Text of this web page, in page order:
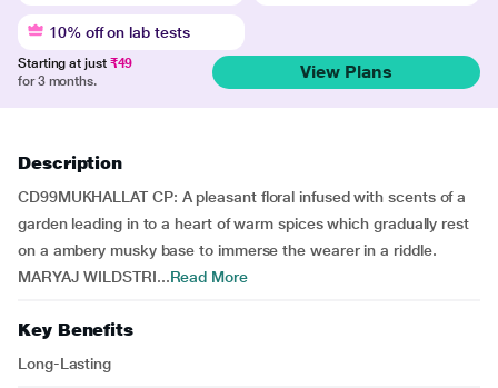
10% off on lab tests
Starting at just ₹49
for 3 months.
View Plans
Description
CD99MUKHALLAT CP: A pleasant floral infused with scents of a
garden leading in to a heart of warm spices which gradually rest
on a ambery musky base to immerse the wearer in a riddle.
MARYAJ WILDSTRI...Read More
Key Benefits
Long-Lasting